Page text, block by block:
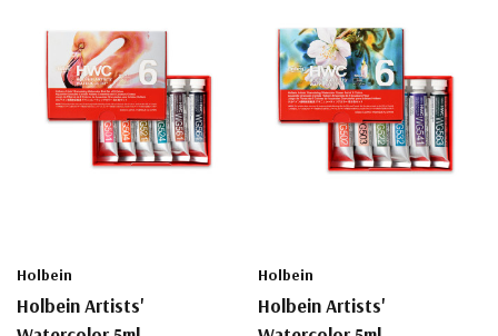
Holbein
Holbein Artists'
Holbein
Holbein Artists'